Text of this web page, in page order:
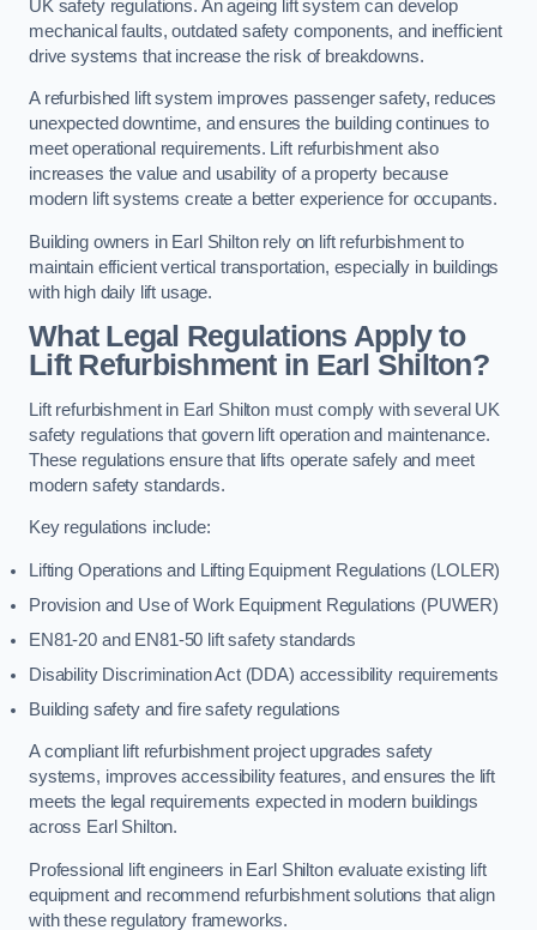
UK safety regulations. An ageing lift system can develop
mechanical faults, outdated safety components, and inefficient
drive systems that increase the risk of breakdowns.
A refurbished lift system improves passenger safety, reduces
unexpected downtime, and ensures the building continues to
meet operational requirements. Lift refurbishment also
increases the value and usability of a property because
modern lift systems create a better experience for occupants.
Building owners in Earl Shilton rely on lift refurbishment to
maintain efficient vertical transportation, especially in buildings
with high daily lift usage.
What Legal Regulations Apply to
Lift Refurbishment in Earl Shilton?
Lift refurbishment in Earl Shilton must comply with several UK
safety regulations that govern lift operation and maintenance.
These regulations ensure that lifts operate safely and meet
modern safety standards.
Key regulations include:
Lifting Operations and Lifting Equipment Regulations (LOLER)
Provision and Use of Work Equipment Regulations (PUWER)
EN81-20 and EN81-50 lift safety standards
Disability Discrimination Act (DDA) accessibility requirements
Building safety and fire safety regulations
A compliant lift refurbishment project upgrades safety
systems, improves accessibility features, and ensures the lift
meets the legal requirements expected in modern buildings
across Earl Shilton.
Professional lift engineers in Earl Shilton evaluate existing lift
equipment and recommend refurbishment solutions that align
with these regulatory frameworks.